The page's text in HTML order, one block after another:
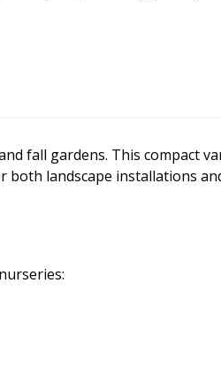
fall gardens. This compact
landscape installations